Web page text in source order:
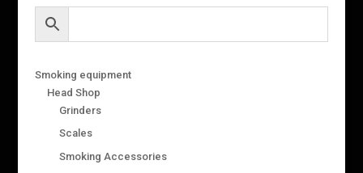
Smoking equipment
Head Shop
Grinders
Scales
Smoking Accessories